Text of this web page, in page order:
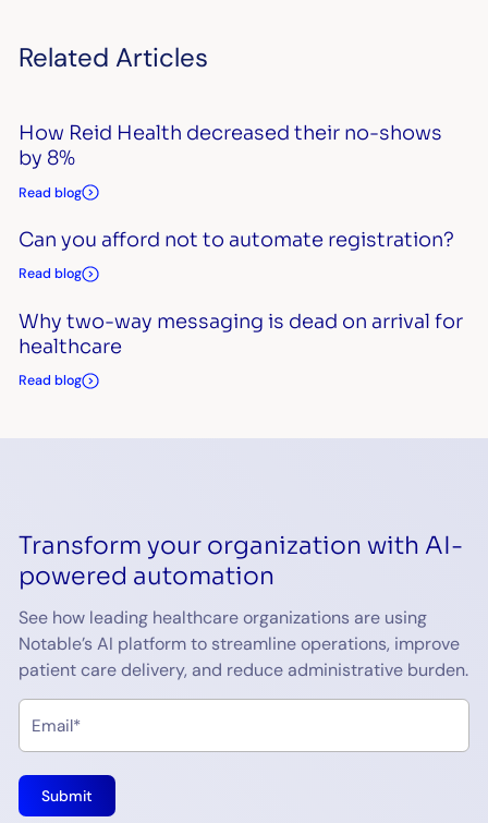
Related Articles
How Reid Health decreased their no-shows
by 8%
Read blog
Can you afford not to automate registration?
Read blog
Why two-way messaging is dead on arrival for
healthcare
Read blog
Transform your organization with AI-
powered automation
See how leading healthcare organizations are using
Notable’s AI platform to streamline operations, improve
patient care delivery, and reduce administrative burden.